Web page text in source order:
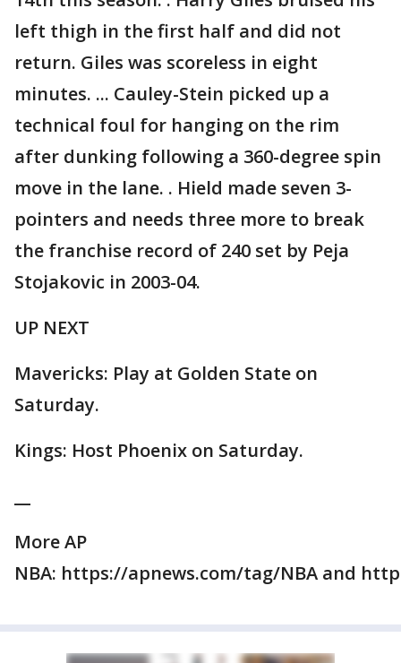
left thigh in the first half and did not
return. Giles was scoreless in eight
minutes. ... Cauley-Stein picked up a
technical foul for hanging on the rim
after dunking following a 360-degree spin
move in the lane. . Hield made seven 3-
pointers and needs three more to break
the franchise record of 240 set by Peja
Stojakovic in 2003-04.
UP NEXT
Mavericks: Play at Golden State on
Saturday.
Kings: Host Phoenix on Saturday.
More AP
NBA: https://apnews.com/tag/NBA and